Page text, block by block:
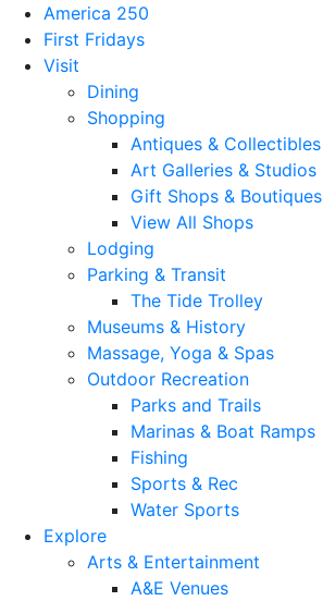
America 250
First Fridays
Visit
Dining
Shopping
Antiques & Collectibles
Art Galleries & Studios
Gift Shops & Boutiques
View All Shops
Lodging
Parking & Transit
The Tide Trolley
Museums & History
Massage, Yoga & Spas
Outdoor Recreation
Parks and Trails
Marinas & Boat Ramps
Fishing
Sports & Rec
Water Sports
Explore
Arts & Entertainment
A&E Venues